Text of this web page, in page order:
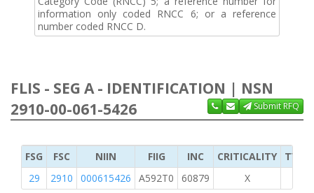
information only coded RNCC 6; or a reference
number coded RNCC D.
FLIS - SEG A - IDENTIFICATION | NSN
2910-00-061-5426
Submit RFQ
FSG FSC NIIN FIIG INC CRITICALITY
TYPE
29
2910 000615426 A592T0 60879 X